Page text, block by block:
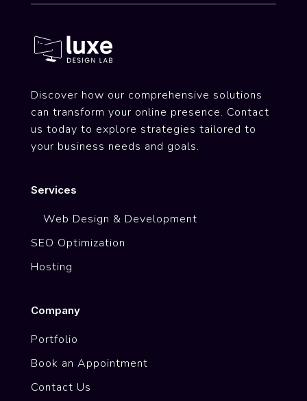
Discover how our comprehensive solutions
can transform your online presence. Contact
us today to explore strategies tailored to
your business needs and goals.
Services
Web Design & Development
SEO Optimization
Hosting
Company
Portfolio
Book an Appointment
Contact Us